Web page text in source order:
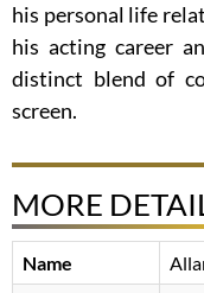
his personal life
his acting career
distinct blend of
screen.
MORE
Name